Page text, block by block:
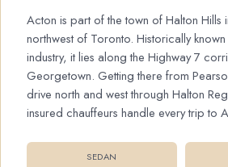
Acton is part of the town of Halton Hills
northwest of Toronto. Historically
industry, it lies along the Highway 7
Georgetown. Getting there from
drive north and west through Halton
insured chauffeurs handle every trip to
SEDAN